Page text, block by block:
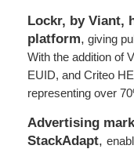
Lockr, by Viant,
platform, giving
With the addition of
EUID, and Criteo
representing over
Advertising
StackAdapt,